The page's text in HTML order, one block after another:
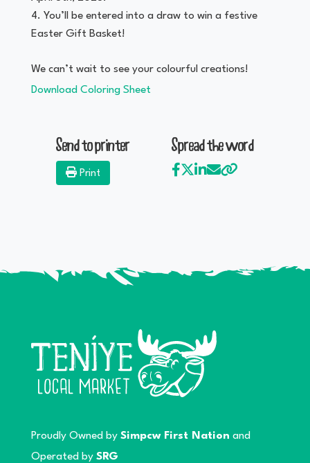
You’ll be entered into a draw to win a festive
Easter Gift Basket!
We can’t wait to see your colourful creations!
Download Coloring Sheet
Send to printer
Print
Spread the word
Proudly Owned by Simpcw First Nation and
Operated by SRG